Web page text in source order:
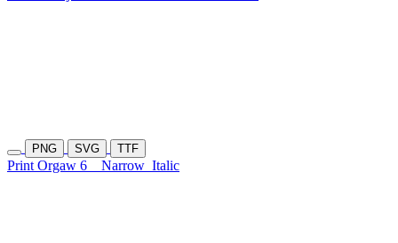
PNG SVG TTF
Print Orgaw 6 Narrow Italic